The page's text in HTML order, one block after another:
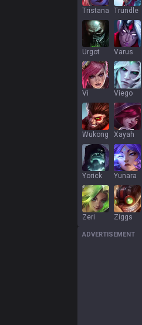
Tristana Trundle
Urgot Varus
Vi Viego
Wukong Xayah
Yorick Yunara
Zeri Ziggs
ADVERTISEMENT